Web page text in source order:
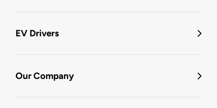
EV Drivers
Our Company